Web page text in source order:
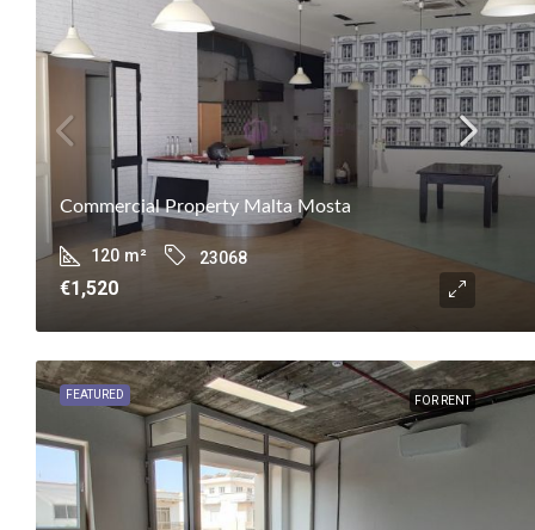
Commercial Property Malta Mosta
120 m² 23068
€1,520
FEATURED FOR RENT